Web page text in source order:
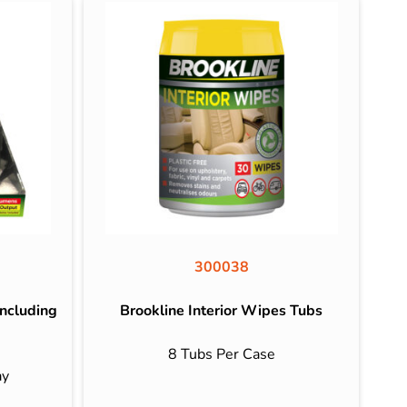
300038
Brookline Interior Wipes Tubs
8 Tubs Per Case